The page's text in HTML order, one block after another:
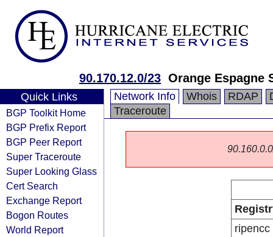
90.170.12.0/23 Orange Espagne
Quick Links
BGP Toolkit Home
BGP Prefix Report
BGP Peer Report
Super Traceroute
Super Looking Glass
Cert Search
Exchange Report
Bogon Routes
World Report
Network Info Whois RDAP
Traceroute
ripencc